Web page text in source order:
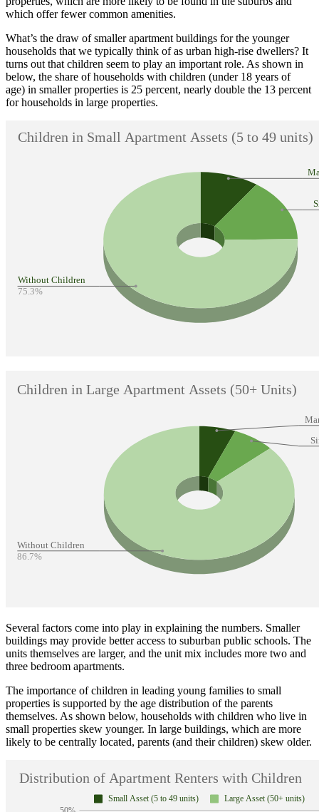
which offer fewer common amenities.
What’s the draw of smaller apartment buildings for the younger
households that we typically think of as urban high-rise dwellers? It
turns out that children seem to play an important role. As shown in
below, the share of households with children (under 18 years of
age) in smaller properties is 25 percent, nearly double the 13 percent
for households in large properties.
Several factors come into play in explaining the numbers. Smaller
buildings may provide better access to suburban public schools. The
units themselves are larger, and the unit mix includes more two and
three bedroom apartments.
The importance of children in leading young families to small
properties is supported by the age distribution of the parents
themselves. As shown below, households with children who live in
small properties skew younger. In large buildings, which are more
likely to be centrally located, parents (and their children) skew older.